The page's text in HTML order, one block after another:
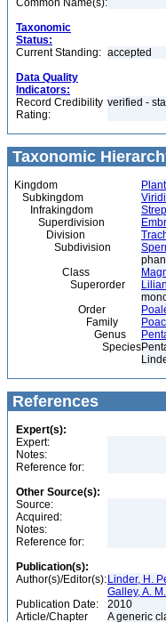
Common Name(s):
Taxonomic
Status:
Current Standing: accepted
Data Quality
Indicators:
Record Credibility
Rating:
verified -
Taxonomic
Kingdom
Subkingdom
Infrakingdom
Superdivision
Division
Subdivision
Class
Superorder
Order
Family
Genus
Species
References
Expert(s):
Expert:
Notes:
Reference for:
Other Source(s):
Source:
Acquired:
Notes:
Reference for:
Publication(s):
Author(s)/Editor(s): Linder, H.
Galley, A.
Publication Date:
2010
Article/Chapter
A generic